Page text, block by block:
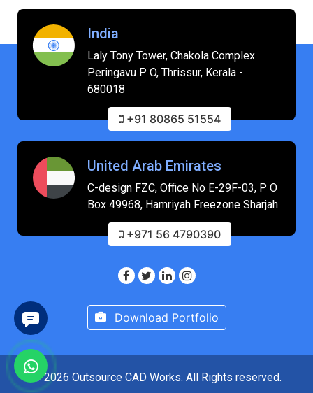
India
Laly Tony Tower, Chakola Complex
Peringavu P O, Thrissur, Kerala -
680018
+91 80865 51554
United Arab Emirates
C-design FZC, Office No E-29F-03, P O
Box 49968, Hamriyah Freezone Sharjah
+971 56 4790390
Download Portfolio
© 2026 Outsource CAD Works. All Rights reserved.